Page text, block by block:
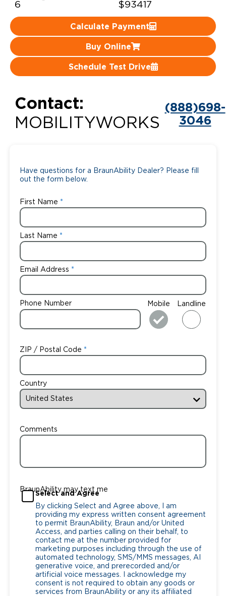
Careers
6 $93417
Calculate Payment
Buy Online
Schedule Test Drive
Contact:
MOBILITYWORKS
(888)698-
3046
Have questions for a BraunAbility Dealer? Please fill
out the form below.
First Name
Last Name
Email Address
Phone Number Mobile Landline
ZIP / Postal Code
Country
Comments
BraunAbility may text me
Select and Agree
By clicking Select and Agree above, I am
providing my express written consent agreement
to permit BraunAbility, Braun and/or United
Access, and parties calling on their behalf, to
contact me at the number provided for
marketing purposes including through the use of
automated technology, SMS/MMS messages, AI
generative voice, and prerecorded and/or
artificial voice messages. I acknowledge my
consent is not required to obtain any goods or
services from BraunAbility or any its affiliated